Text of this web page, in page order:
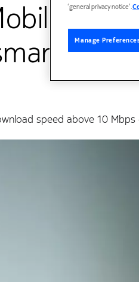
speed above 10
‘general privacy notice’.
Manage